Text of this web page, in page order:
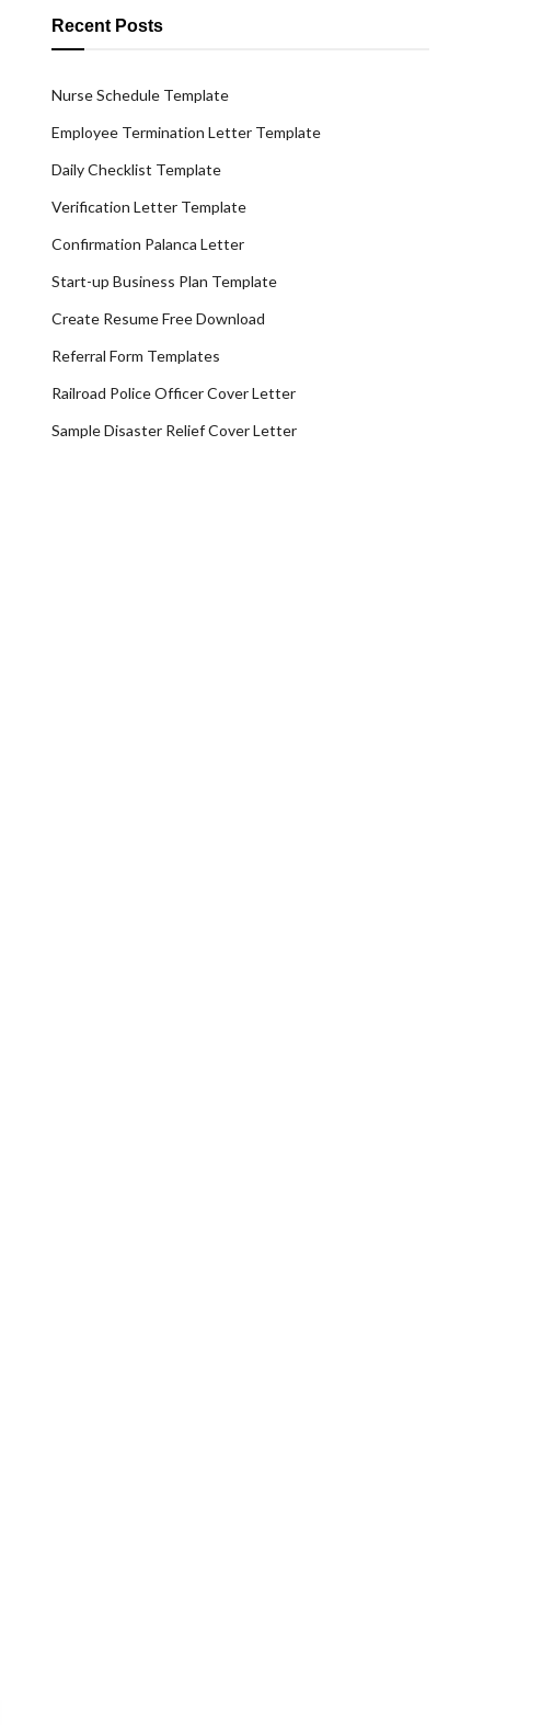
Recent Posts
Nurse Schedule Template
Employee Termination Letter Template
Daily Checklist Template
Verification Letter Template
Confirmation Palanca Letter
Start-up Business Plan Template
Create Resume Free Download
Referral Form Templates
Railroad Police Officer Cover Letter
Sample Disaster Relief Cover Letter